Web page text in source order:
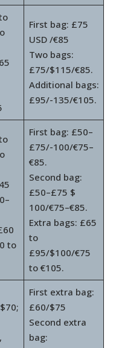
First bag: £75
USD /€85
Two bags:
£75/$115/€85.
Additional bags:
£95/-135/€105.
to
First bag: £50–
£75/-100/€75–
€85.
Second bag:
£50–£75 $
100/€75–€85.
Extra bags: £65
to
£95/$100/€75
to €105.
First extra bag:
£60/$75
Second extra
bag: